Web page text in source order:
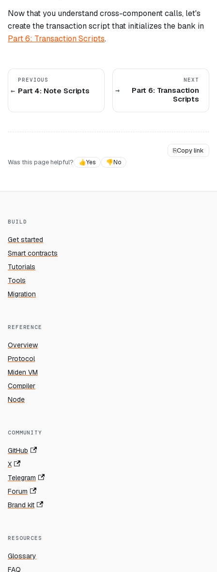
Now that you understand cross-component calls, let's
create the transaction script that initializes the bank in
Part 6: Transaction Scripts.
PREVIOUS
Part 4: Note Scripts
NEXT
Part 6: Transaction
Scripts
⎘Copy link
Was this page helpful?
👍Yes 👎No
BUILD
Get started
Smart contracts
Tutorials
Tools
Migration
REFERENCE
Overview
Protocol
Miden VM
Compiler
Node
COMMUNITY
GitHub
X
Telegram
Forum
Brand kit
RESOURCES
Glossary
FAQ